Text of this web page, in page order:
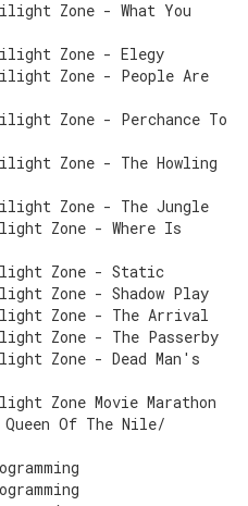
Zone - What You
Zone - Elegy
Zone - People Are
Zone - Perchance To
Zone - The Howling
Zone - The Jungle
Zone - Where Is
Zone - Static
Zone - Shadow Play
Zone - The Arrival
Zone - The Passerby
Zone - Dead Man's
Zone Movie Marathon
Of The Nile/